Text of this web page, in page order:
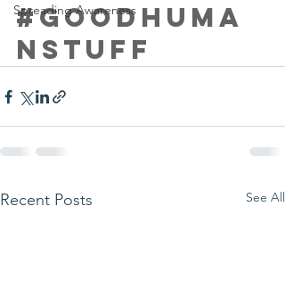
Spreading Awareness
#goodhuma
nstuff
Recent Posts See All